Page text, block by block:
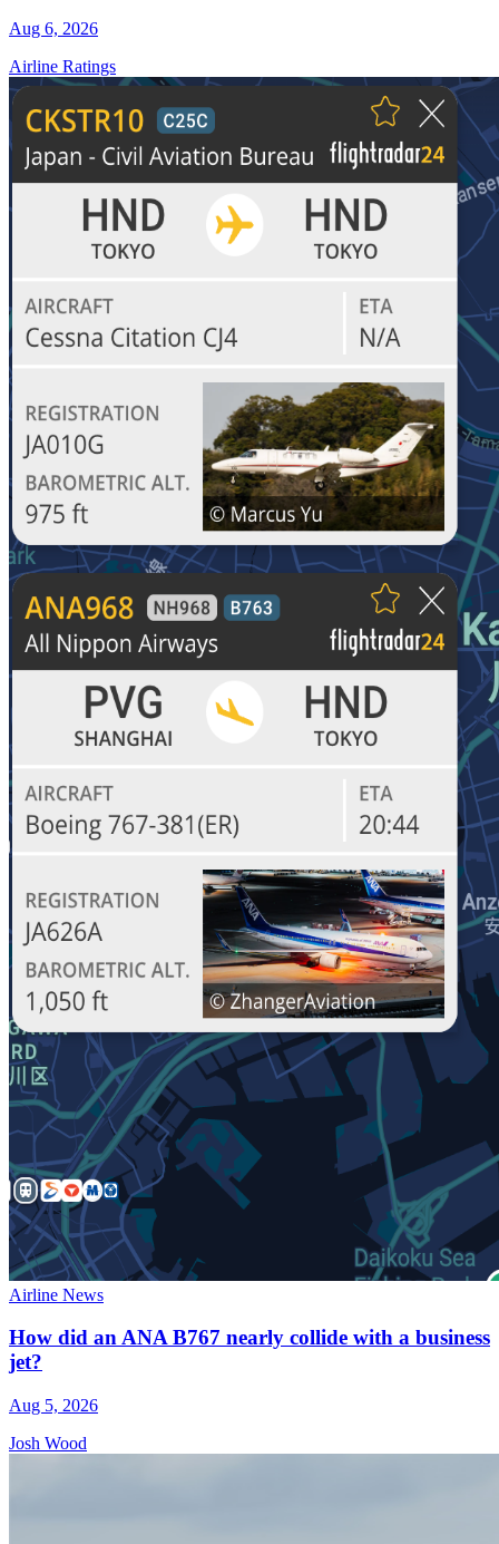
Aug 6, 2026
Airline Ratings
Airline News
How did an ANA B767 nearly collide with a business
jet?
Aug 5, 2026
Josh Wood